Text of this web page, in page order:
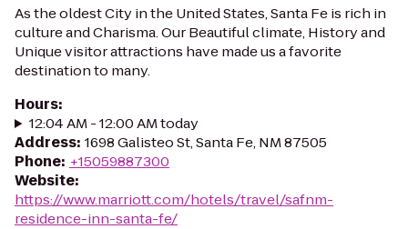
As the oldest City in the United States, Santa Fe is rich in
culture and Charisma. Our Beautiful climate, History and
Unique visitor attractions have made us a favorite
destination to many.
Hours:
12:04 AM - 12:00 AM today
Address: 1698 Galisteo St, Santa Fe, NM 87505
Phone: +15059887300
Website:
https://www.marriott.com/hotels/travel/safnm-
residence-inn-santa-fe/